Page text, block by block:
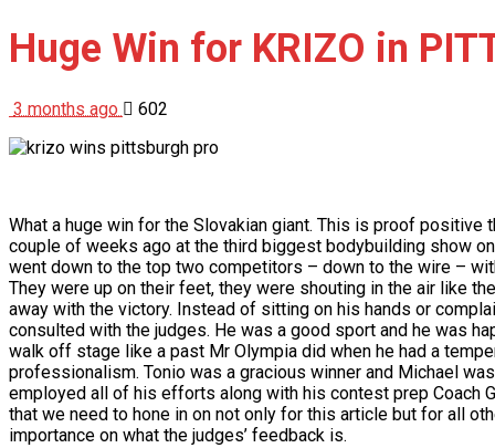
Huge Win for KRIZO in
3 months ago 602
What a huge win for the Slovakian giant. This is proof
couple of weeks ago at the third biggest bodybuilding show
went down to the top two competitors – down to the wire –
They were up on their feet, they were shouting in the air like
away with the victory. Instead of sitting on his hands or
consulted with the judges. He was a good sport and he was
walk off stage like a past Mr Olympia did when he had a
professionalism. Tonio was a gracious winner and Michael
employed all of his efforts along with his contest prep Coach
that we need to hone in on not only for this article but for all
importance on what the judges’ feedback is.